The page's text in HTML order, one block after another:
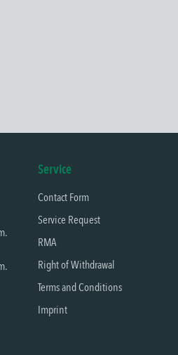
Service
Contact Form
Service Request
RMA
Right of Withdrawal
Terms and Conditions
Imprint